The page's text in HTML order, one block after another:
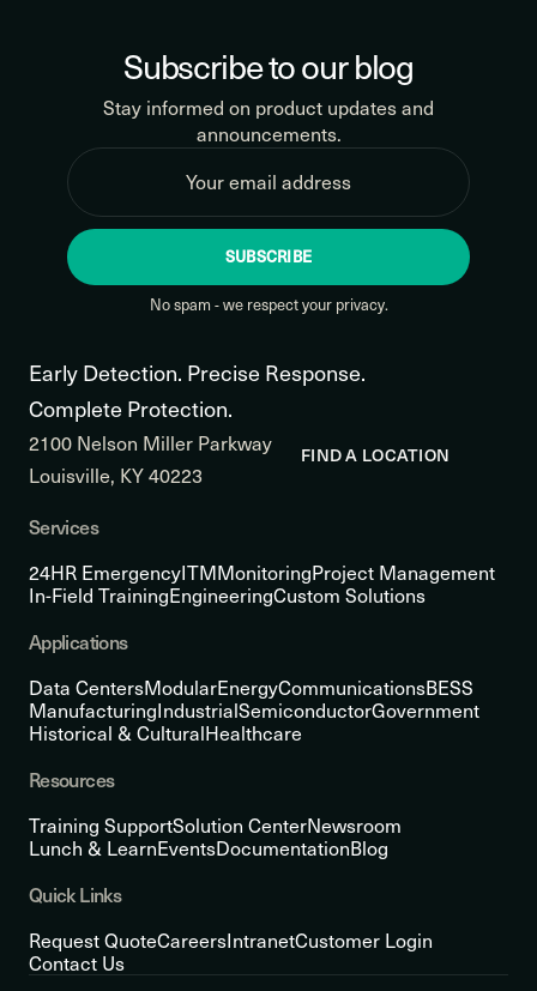
Subscribe to our blog
Stay informed on product updates and
announcements.
SUBSCRIBE
No spam - we respect your privacy.
Early Detection. Precise Response.
Complete Protection.
2100 Nelson Miller Parkway
Louisville, KY 40223
FIND A LOCATION
Services
24HR EmergencyITMMonitoringProject Management
In-Field TrainingEngineeringCustom Solutions
Applications
Data CentersModularEnergyCommunicationsBESS
ManufacturingIndustrialSemiconductorGovernment
Historical & CulturalHealthcare
Resources
Training SupportSolution CenterNewsroom
Lunch & LearnEventsDocumentationBlog
Quick Links
Request QuoteCareersIntranetCustomer Login
Contact Us